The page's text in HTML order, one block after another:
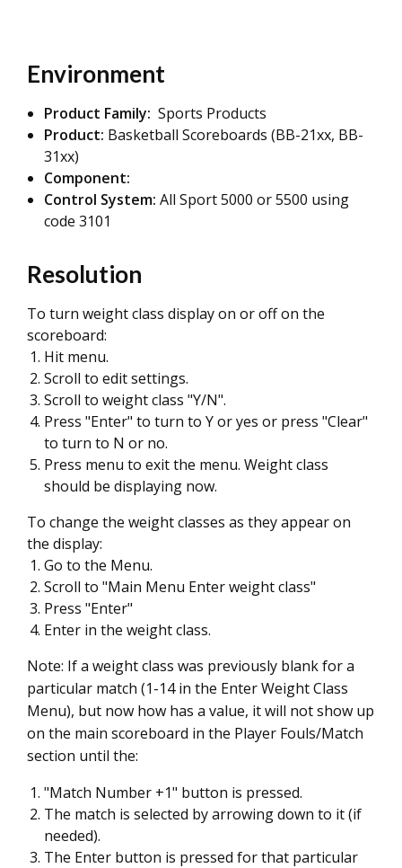
Environment
Product Family: Sports Products
Product: Basketball Scoreboards (BB-21xx, BB-
31xx)
Component:
Control System: All Sport 5000 or 5500 using
code 3101
Resolution
To turn weight class display on or off on the
scoreboard:
Hit menu.
Scroll to edit settings.
Scroll to weight class "Y/N".
Press "Enter" to turn to Y or yes or press "Clear"
to turn to N or no.
Press menu to exit the menu. Weight class
should be displaying now.
To change the weight classes as they appear on
the display:
Go to the Menu.
Scroll to "Main Menu Enter weight class"
Press "Enter"
Enter in the weight class.
Note: If a weight class was previously blank for a
particular match (1-14 in the Enter Weight Class
Menu), but now how has a value, it will not show up
on the main scoreboard in the Player Fouls/Match
section until the:
"Match Number +1" button is pressed.
The match is selected by arrowing down to it (if
needed).
The Enter button is pressed for that particular